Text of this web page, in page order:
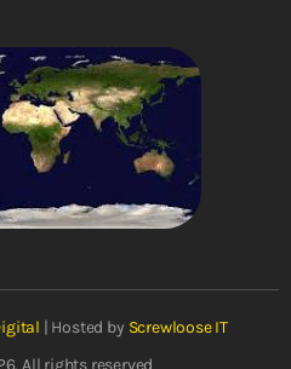
| Hosted by Screwloose IT
All rights reserved